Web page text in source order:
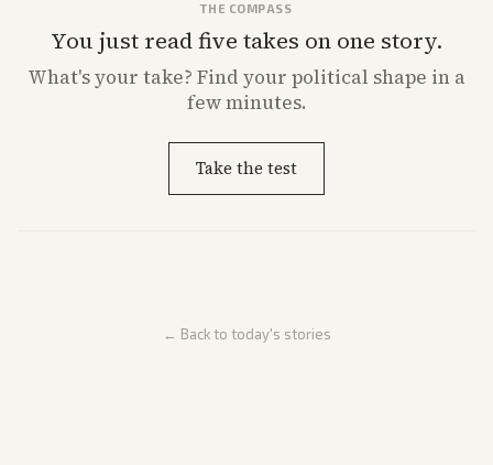
THE COMPASS
You just read five takes on one story.
What'syour take? Find your political shape in a
few minutes.
Take the test
← Back to today's stories